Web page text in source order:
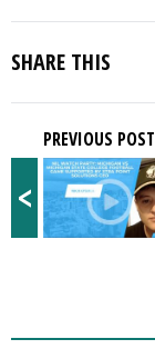
SHARE THIS
<
PREVIOUS POST